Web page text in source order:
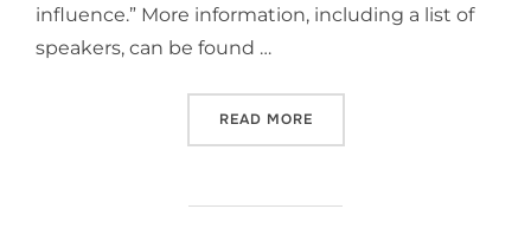
influence.” More information, including a list of
speakers, can be found …
READ MORE“CONFERENCE: BEFORE